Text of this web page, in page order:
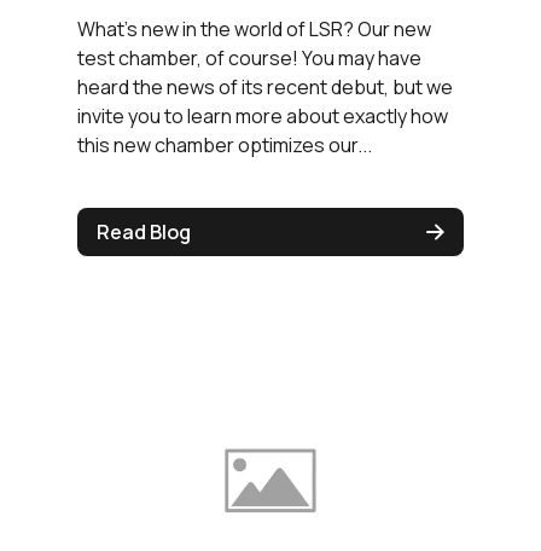
What’s new in the world of LSR? Our new
test chamber, of course! You may have
heard the news of its recent debut, but we
invite you to learn more about exactly how
this new chamber optimizes our...
Read Blog